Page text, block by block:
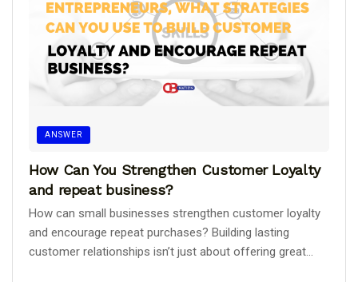
ANSWER
How Can You Strengthen Customer Loyalty
and repeat business?
How can small businesses strengthen customer loyalty
and encourage repeat purchases? Building lasting
customer relationships isn’t just about offering great...